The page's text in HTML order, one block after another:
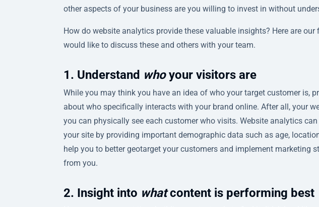
other aspects of your business are you willing to invest in without
How do website analytics provide these valuable insights? Here are
would like to discuss these and others with your team.
1. Understand whoyour visitors are
While you may think you have an idea of who your target customer is,
about who specifically interacts with your brand online. After all, your
you can physically see each customer who visits. Website analytics
your site by providing important demographic data such as age,
help you to better geotarget your customers and implement marketing
from you.
2. Insight into whatcontent is performing best